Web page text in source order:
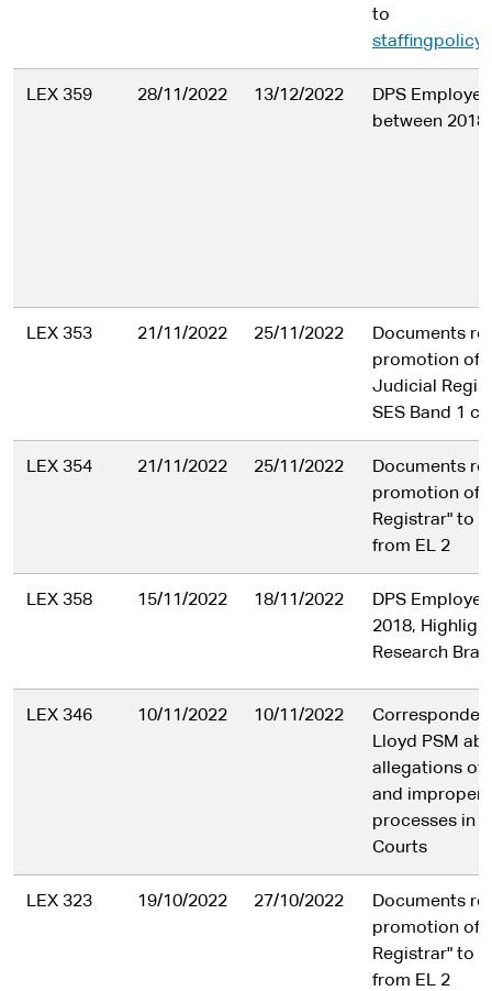
to
LEX 359 28/11/2022 13/12/2022
DPS
between
LEX 353 21/11/2022 25/11/2022
Documents
promotion of
Judicial
SES Band 1
LEX 354 21/11/2022 25/11/2022
Documents
promotion of
Registrar" to
from EL 2
LEX 358 15/11/2022 18/11/2022
DPS
2018,
Research
LEX 346 10/11/2022 10/11/2022
Lloyd PSM
allegations of
and improper
processes in
Courts
LEX 323 19/10/2022 27/10/2022
Documents
promotion of
Registrar" to
from EL 2